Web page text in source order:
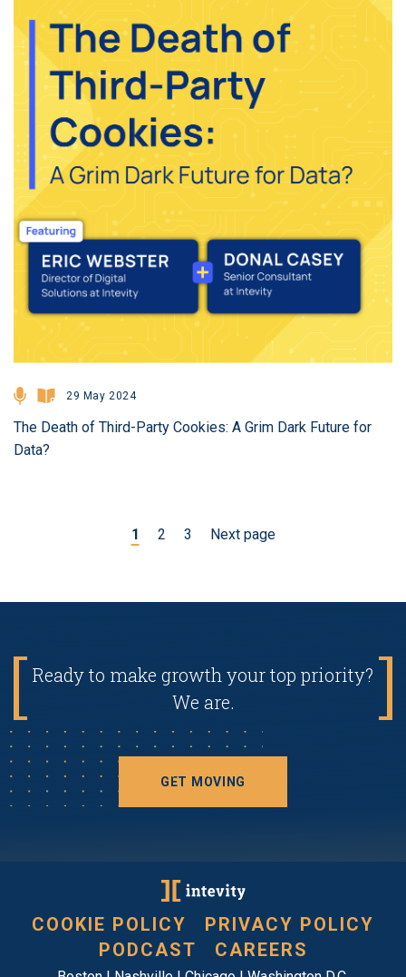
29 May 2024
The Death of Third-Party Cookies: A Grim Dark Future for
Data?
1 2 3 Next page
Ready to make growth your top priority?
We are.
GET MOVING
COOKIE POLICY
PRIVACY POLICY
PODCAST
CAREERS